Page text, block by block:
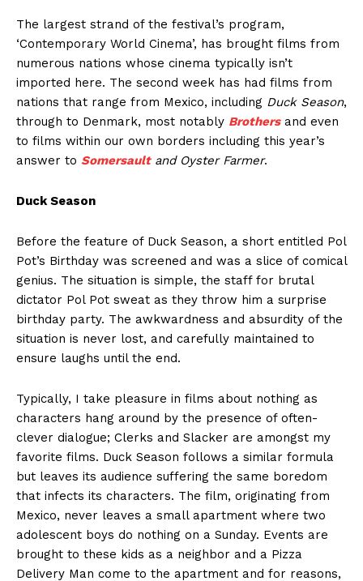
The largest strand of the festival’s program,
‘Contemporary World Cinema’, has brought films from
numerous nations whose cinema typically isn’t
imported here. The second week has had films from
nations that range from Mexico, including Duck Season,
through to Denmark, most notably Brothersand even
to films within our own borders including this year’s
answer to Somersaultand Oyster Farmer.
Duck Season
Before the feature of Duck Season, a short entitled Pol
Pot’s Birthday was screened and was a slice of comical
genius. The situation is simple, the staff for brutal
dictator Pol Pot sweat as they throw him a surprise
birthday party. The awkwardness and absurdity of the
situation is never lost, and carefully maintained to
ensure laughs until the end.
Typically, I take pleasure in films about nothing as
characters hang around by the presence of often-
clever dialogue; Clerks and Slacker are amongst my
favorite films. Duck Season follows a similar formula
but leaves its audience suffering the same boredom
that infects its characters. The film, originating from
Mexico, never leaves a small apartment where two
adolescent boys do nothing on a Sunday. Events are
brought to these kids as a neighbor and a Pizza
Delivery Man come to the apartment and for reasons,